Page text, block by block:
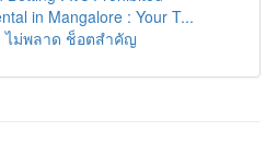
in Mangalore : Your T...
ไม่พลาด ช็อตสำคัญ